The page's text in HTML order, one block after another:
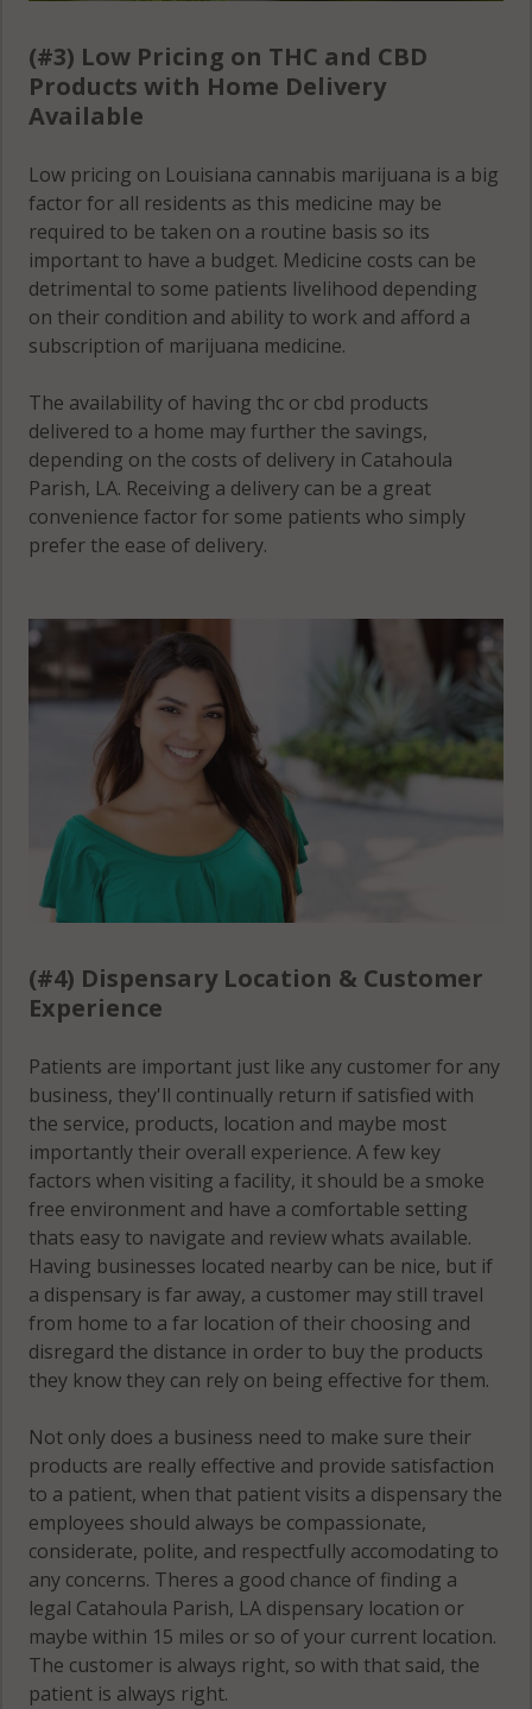
(#3) Low Pricing on THC and CBD
Products with Home Delivery
Available
Low pricing on Louisiana cannabis marijuana is a big
factor for all residents as this medicine may be
required to be taken on a routine basis so its
important to have a budget. Medicine costs can be
detrimental to some patients livelihood depending
on their condition and ability to work and afford a
subscription of marijuana medicine.
The availability of having thc or cbd products
delivered to a home may further the savings,
depending on the costs of delivery in Catahoula
Parish, LA. Receiving a delivery can be a great
convenience factor for some patients who simply
prefer the ease of delivery.
(#4) Dispensary Location & Customer
Experience
Patients are important just like any customer for any
business, they'll continually return if satisfied with
the service, products, location and maybe most
importantly their overall experience. A few key
factors when visiting a facility, it should be a smoke
free environment and have a comfortable setting
thats easy to navigate and review whats available.
Having businesses located nearby can be nice, but if
a dispensary is far away, a customer may still travel
from home to a far location of their choosing and
disregard the distance in order to buy the products
they know they can rely on being effective for them.
Not only does a business need to make sure their
products are really effective and provide satisfaction
to a patient, when that patient visits a dispensary the
employees should always be compassionate,
considerate, polite, and respectfully accomodating to
any concerns. Theres a good chance of finding a
legal Catahoula Parish, LA dispensary location or
maybe within 15 miles or so of your current location.
The customer is always right, so with that said, the
patient is always right.